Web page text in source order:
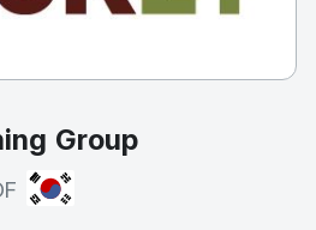
Group
KOREA, REPUBLIC OF